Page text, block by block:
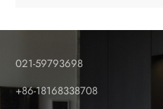
stable for years then. Can the
No. The foil layer is waterproof
moisture too. The foil and the
or humid climates. We can call
outdoor PVC panels”
021-59793698
+86-18168338708